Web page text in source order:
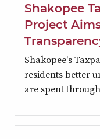
Shakopee
Project
Shakopee's
residents better
are spent